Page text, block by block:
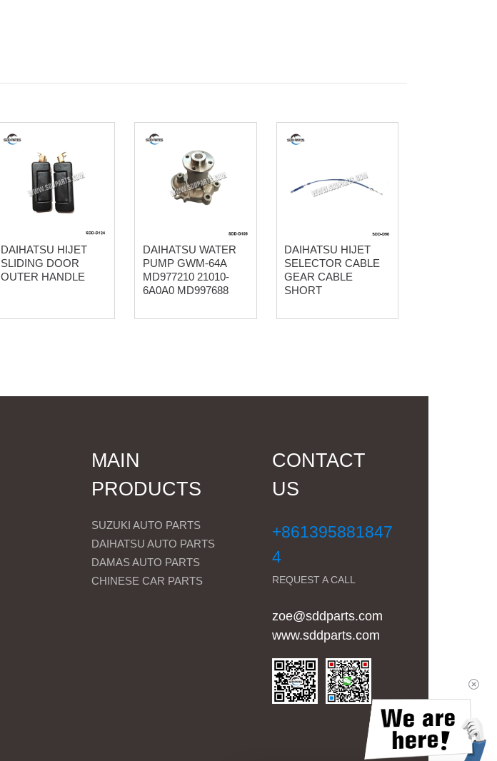
DAIHATSU HIJET
SLIDING DOOR
OUTER HANDLE
DAIHATSU WATER
PUMP GWM-64A
MD977210 21010-
6A0A0 MD997688
DAIHATSU HIJET
SELECTOR CABLE
GEAR CABLE
SHORT
MAIN
PRODUCTS
SUZUKI AUTO PARTS
DAIHATSU AUTO PARTS
DAMAS AUTO PARTS
CHINESE CAR PARTS
CONTACT
US
+861395881847
4
REQUEST A CALL
zoe@sddparts.com
www.sddparts.com